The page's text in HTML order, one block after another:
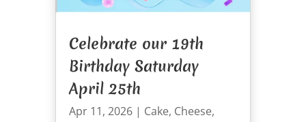
Celebrate our 19th
Birthday Saturday
April 25th
Apr 11, 2026| Cake, Cheese,